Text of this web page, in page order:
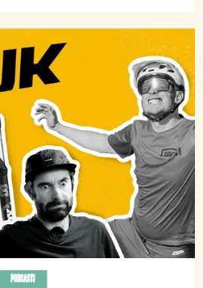
PODCASTS